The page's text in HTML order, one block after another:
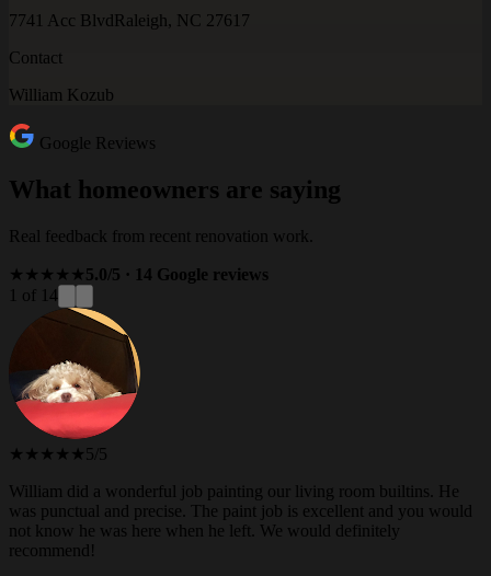
7741 Acc BlvdRaleigh, NC 27617
Contact
William Kozub
Google Reviews
What homeowners are saying
Real feedback from recent renovation work.
★★★★★5.0/5 · 14 Google reviews
1 of 14
★★★★★ 5/5
William did a wonderful job painting our living room builtins. He
was punctual and precise. The paint job is excellent and you would
not know he was here when he left. We would definitely
recommend!